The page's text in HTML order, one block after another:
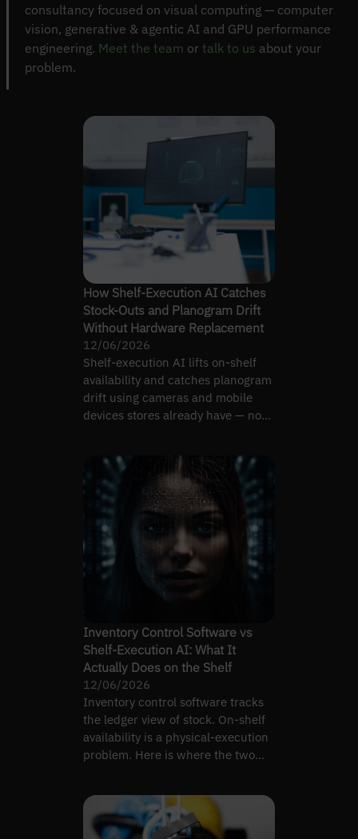
consultancy focused on visual computing — computer
vision, generative & agentic AI and GPU performance
engineering. Meet the team or talk to us about your
problem.
How Shelf-Execution AI Catches
Stock-Outs and Planogram Drift
Without Hardware Replacement
12/06/2026
Shelf-execution AI lifts on-shelf
availability and catches planogram
drift using cameras and mobile
devices stores already have — no
Inventory Control Software vs
Shelf-Execution AI: What It
Actually Does on the Shelf
12/06/2026
Inventory control software tracks
the ledger view of stock. On-shelf
availability is a physical-execution
problem. Here is where the two